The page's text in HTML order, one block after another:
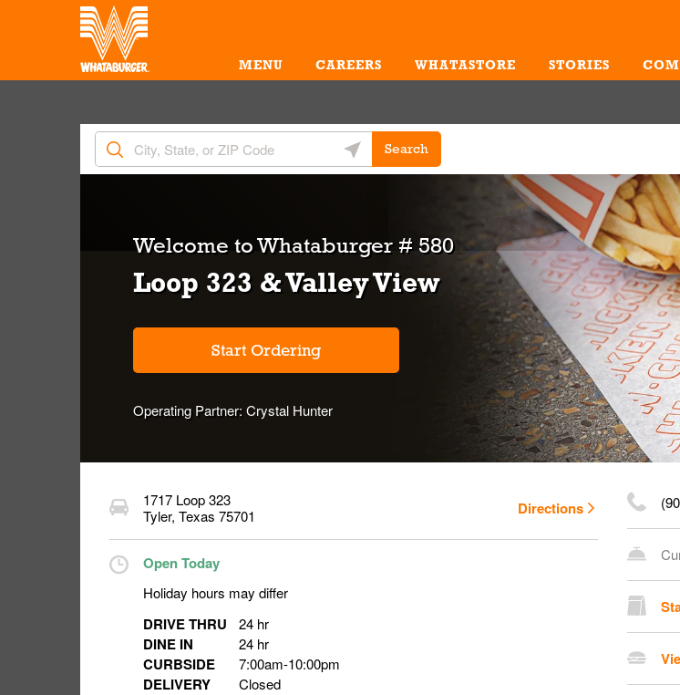
Skip to content
MENU CAREERS WHATASTORE STORIES
Return to Nav
City, State/Provice, Zip or City & CountryGeolocate Me
Search
Welcome toWhataburger # 580
Loop 323 & Valley View
Start Ordering
Operating Partner: Crystal Hunter
1717 Loop 323
Tyler, Texas 75701 Directions
Link Opens in New Tab
Open Today
Holiday hours may differ
DRIVE THRU 24 hr
DINE IN 24 hr
CURBSIDE 7:00am-10:00pm
DELIVERY Closed